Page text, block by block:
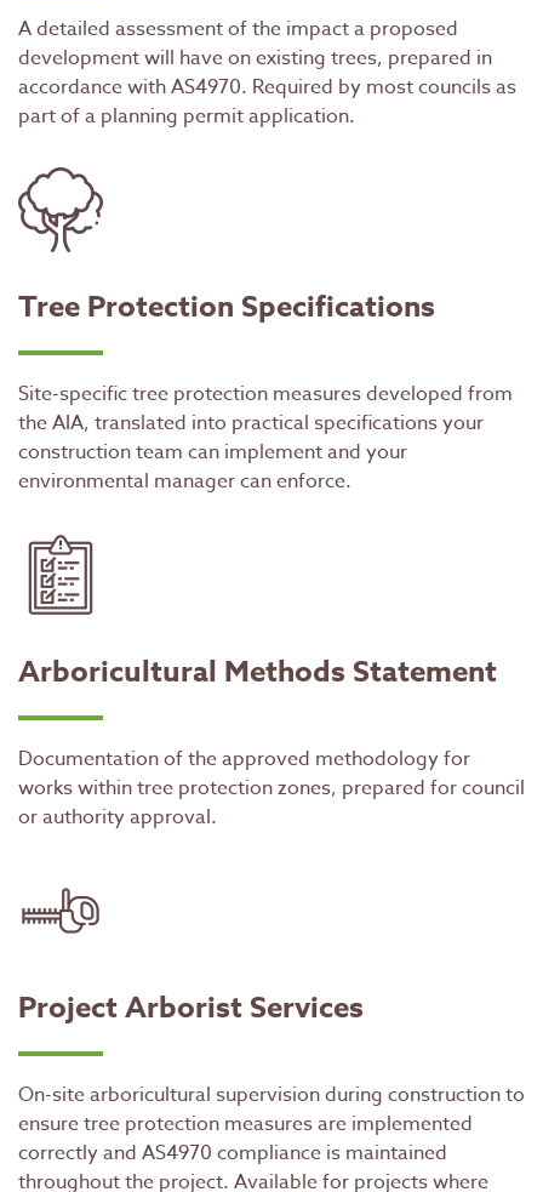
A detailed assessment of the impact a proposed
development will have on existing trees, prepared in
accordance with AS4970. Required by most councils as
part of a planning permit application.
Tree Protection Specifications
Site-specific tree protection measures developed from
the AIA, translated into practical specifications your
construction team can implement and your
environmental manager can enforce.
Arboricultural Methods Statement
Documentation of the approved methodology for
works within tree protection zones, prepared for council
or authority approval.
Project Arborist Services
On-site arboricultural supervision during construction to
ensure tree protection measures are implemented
correctly and AS4970 compliance is maintained
throughout the project. Available for projects where